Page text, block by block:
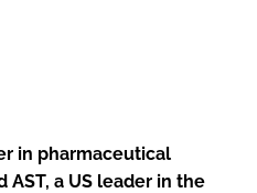
in pharmaceutical
AST, a US leader in the